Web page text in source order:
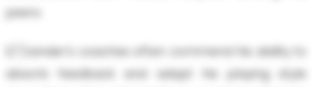
peers.
E/'/zander’s coaches often commend his ability to
absorb feedback and adapt his playing style